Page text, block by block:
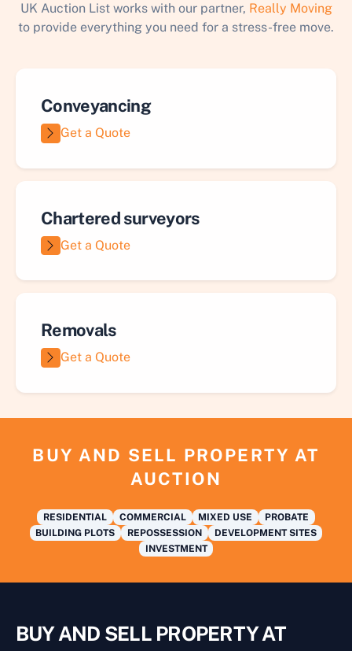
UK Auction List works with our partner, Really Moving
to provide everything you need for a stress-free move.
Conveyancing
Get a Quote
Chartered surveyors
Get a Quote
Removals
Get a Quote
BUY AND SELL PROPERTY AT
AUCTION
RESIDENTIAL COMMERCIAL MIXED USE
PROBATE
BUILDING PLOTS
REPOSSESSION
DEVELOPMENT SITES
INVESTMENT
BUY AND SELL PROPERTY AT